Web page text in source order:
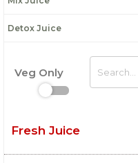
Detox Juice
Veg Only
Fresh Juice